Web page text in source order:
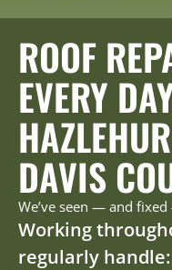
ROOF
EVERY
DAVIS
We’ve seen — and
Working
regularly handle: